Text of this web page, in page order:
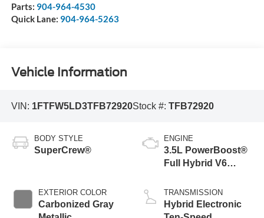
Parts: 904-964-4530
Quick Lane: 904-964-5263
Vehicle Information
VIN: 1FTFW5LD3TFB72920Stock #: TFB72920
BODY STYLE
SuperCrew®
EXTERIOR COLOR
Carbonized Gray
ENGINE
3.5L PowerBoost®
Full Hybrid V6
TRANSMISSION
Hybrid Electronic